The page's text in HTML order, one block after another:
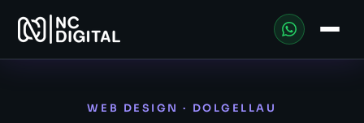
WEB DESIGN · DOLGELLAU